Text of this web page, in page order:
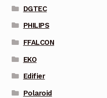
DGTEC
PHILIPS
FFALCON
EKO
Edifier
Polaroid